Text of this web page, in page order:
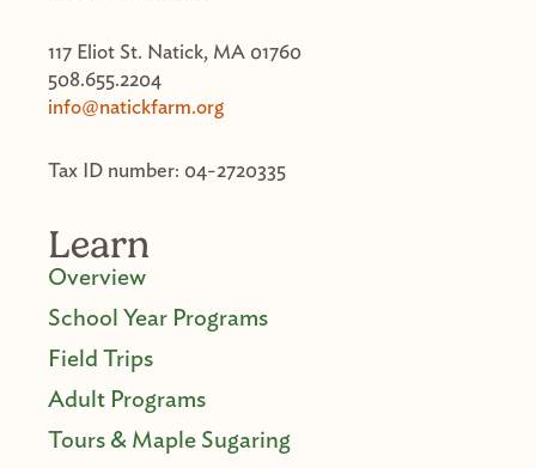
117 Eliot St. Natick, MA 01760
508.655.2204
info@natickfarm.org
Tax ID number: 04-2720335
Learn
Overview
School Year Programs
Field Trips
Adult Programs
Tours & Maple Sugaring